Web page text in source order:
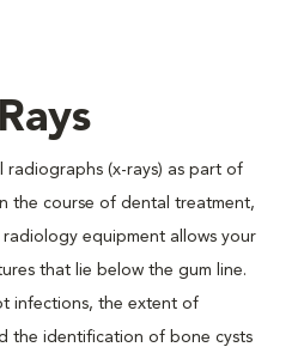
(x-rays) as part of
the course of dental treatment,
equipment allows your
that lie below the gum line.
infections, the extent of
the identification of bone cysts